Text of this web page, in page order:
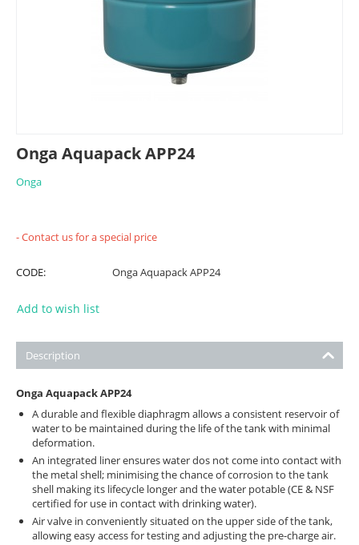
Onga Aquapack APP24
Onga
- Contact us for a special price
CODE: Onga Aquapack APP24
Add to wish list
Description
Onga Aquapack APP24
A durable and flexible diaphragm allows a consistent reservoir of
water to be maintained during the life of the tank with minimal
deformation.
An integrated liner ensures water dos not come into contact with
the metal shell; minimising the chance of corrosion to the tank
shell making its lifecycle longer and the water potable (CE & NSF
certified for use in contact with drinking water).
Air valve in conveniently situated on the upper side of the tank,
allowing easy access for testing and adjusting the pre-charge air.